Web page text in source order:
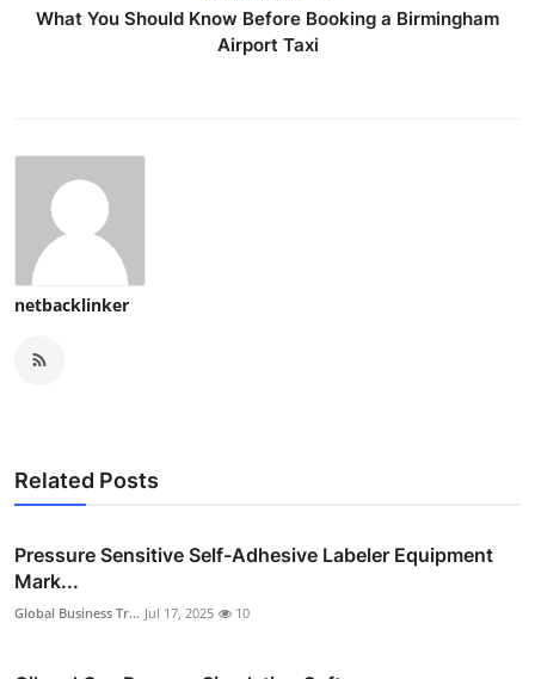
What You Should Know Before Booking a Birmingham
Airport Taxi
netbacklinker
Related Posts
Pressure Sensitive Self-Adhesive Labeler Equipment
Mark...
Global Business Tr... Jul 17, 2025 10